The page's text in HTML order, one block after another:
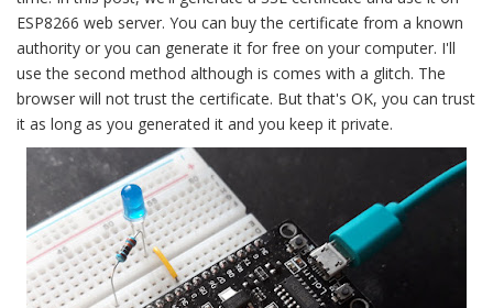
ESP8266 web server. You can buy the certificate from a known
authority or you can generate it for free on your computer. I'll
use the second method although is comes with a glitch. The
browser will not trust the certificate. But that's OK, you can trust
it as long as you generated it and you keep it private.